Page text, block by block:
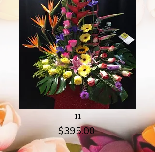
11
$395.00Price